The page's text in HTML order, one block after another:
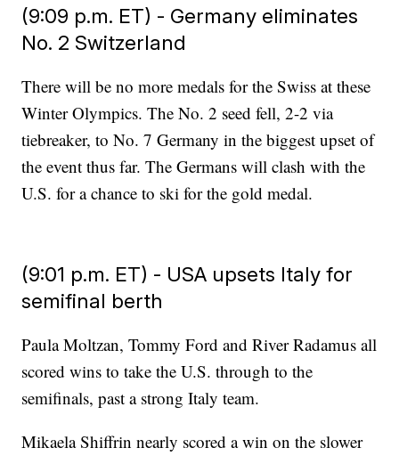
(9:09 p.m. ET) - Germany eliminates
No. 2 Switzerland
There will be no more medals for the Swiss at these
Winter Olympics. The No. 2 seed fell, 2-2 via
tiebreaker, to No. 7 Germany in the biggest upset of
the event thus far. The Germans will clash with the
U.S. for a chance to ski for the gold medal.
(9:01 p.m. ET) - USA upsets Italy for
semifinal berth
Paula Moltzan, Tommy Ford and River Radamus all
scored wins to take the U.S. through to the
semifinals, past a strong Italy team.
Mikaela Shiffrin nearly scored a win on the slower